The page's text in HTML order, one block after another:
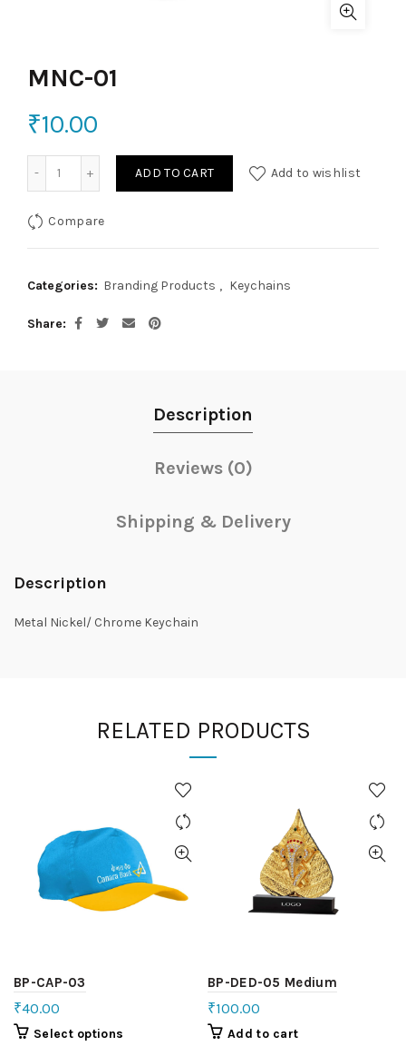
MNC-01
₹10.00
ADD TO CART Add to wishlist
Compare
Categories: Branding Products , Keychains
Share
Description
Reviews (0)
Shipping & Delivery
Description
Metal Nickel/ Chrome Keychain
RELATED PRODUCTS
BP-CAP-03
₹40.00
Select options
BP-DED-05 Medium
₹100.00
Add to cart